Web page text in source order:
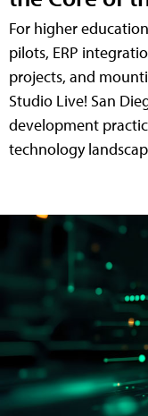
For higher
pilots, ERP
projects, and
Studio Live! San
development
technology